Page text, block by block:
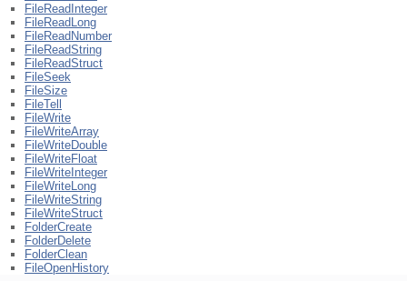
FileReadInteger
FileReadLong
FileReadNumber
FileReadString
FileReadStruct
FileSeek
FileSize
FileTell
FileWrite
FileWriteArray
FileWriteDouble
FileWriteFloat
FileWriteInteger
FileWriteLong
FileWriteString
FileWriteStruct
FolderCreate
FolderDelete
FolderClean
FileOpenHistory